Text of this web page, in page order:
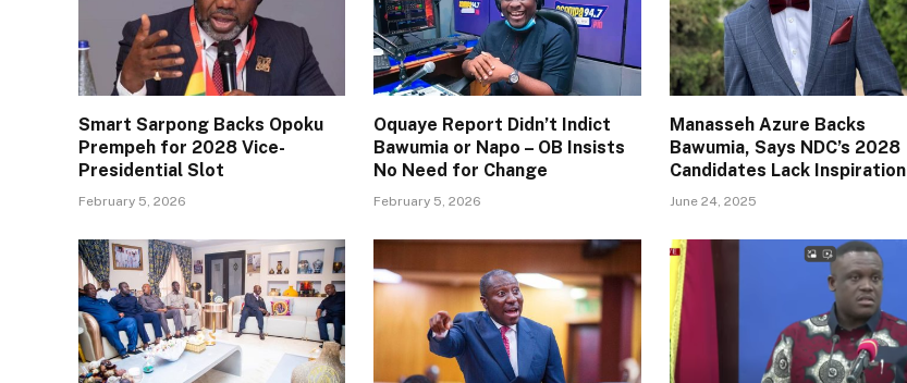
Smart Sarpong Backs Opoku
Prempeh for 2028 Vice-
Presidential Slot
February 5, 2026
Oquaye Report Didn’t Indict
Bawumia or Napo – OB Insists
No Need for Change
February 5, 2026
Manasseh Azure Backs
Bawumia, Says NDC’s 2028
Candidates Lack Inspiration
June 24, 2025